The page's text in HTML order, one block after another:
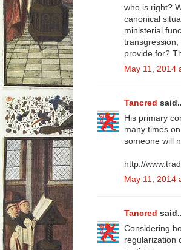
who is right?
canonical
ministerial
provide for?
May 11, 2014
Tancred
His primary
many times
someone will
http://
May 11, 2014
Tancred
Considering
regularization